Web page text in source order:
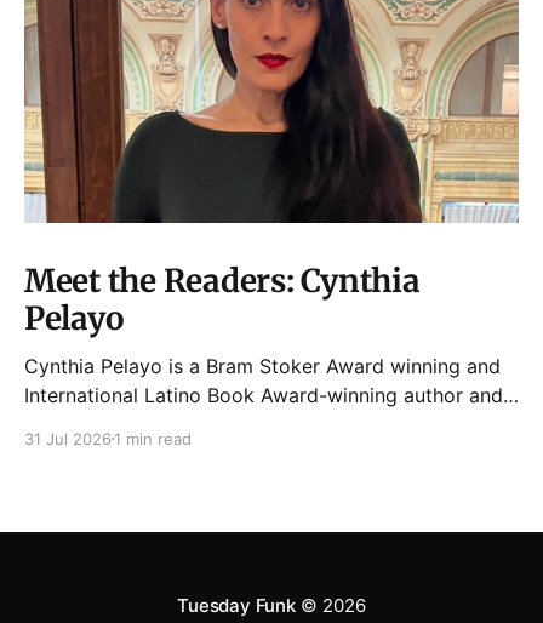
Meet the Readers: Cynthia
Pelayo
Cynthia Pelayo is a Bram Stoker Award winning and
International Latino Book Award-winning author and
Chicago, The Shoemaker’s Magician,
was named one
31 Jul 2026 1 min read
Tuesday Funk© 2026